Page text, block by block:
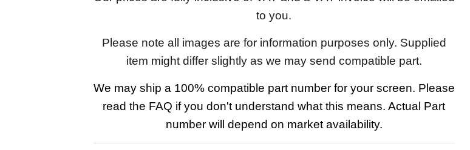
to you.
Please note all images are for information purposes only. Supplied
item might differ slightly as we may send compatible part.
We may ship a 100% compatible part number for your screen. Please
read the FAQ if you don't understand what this means. Actual Part
number will depend on market availability.